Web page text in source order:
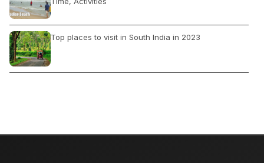
Top places to visit in South India in 2023
Jaipur Tourism: Tour Guide, Popular Attractions,